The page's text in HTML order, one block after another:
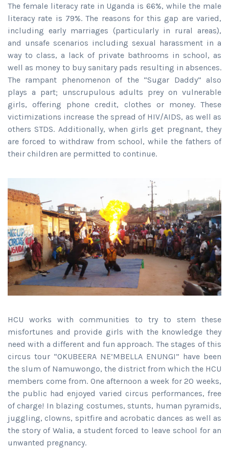
The female literacy rate in Uganda is 66%, while the male
literacy rate is 79%. The reasons for this gap are varied,
including early marriages (particularly in rural areas),
and unsafe scenarios including sexual harassment in a
way to class, a lack of private bathrooms in school, as
well as money to buy sanitary pads resulting in absences.
The rampant phenomenon of the “Sugar Daddy” also
plays a part; unscrupulous adults prey on vulnerable
girls, offering phone credit, clothes or money. These
victimizations increase the spread of HIV/AIDS, as well as
others STDS. Additionally, when girls get pregnant, they
are forced to withdraw from school, while the fathers of
their children are permitted to continue.
HCU works with communities to try to stem these
misfortunes and provide girls with the knowledge they
need with a different and fun approach. The stages of this
circus tour “OKUBEERA NE’MBELLA ENUNGI” have been
the slum of Namuwongo, the district from which the HCU
members come from. One afternoon a week for 20 weeks,
the public had enjoyed varied circus performances, free
of charge! In blazing costumes, stunts, human pyramids,
juggling, clowns, spitfire and acrobatic dances as well as
the story of Walia, a student forced to leave school for an
unwanted pregnancy.